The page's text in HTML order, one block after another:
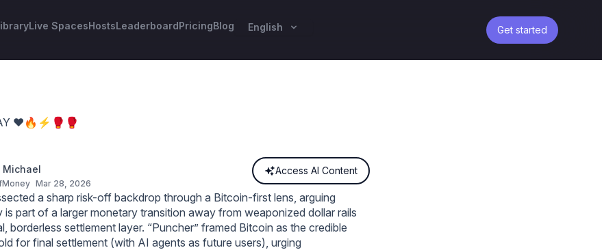
Live SpacesHostsLeaderboardPricingBlog English Get started
❤️🔥⚡️🥊🥊
Michael
Mar 28, 2026
Access AI Content
a sharp risk-off backdrop through a Bitcoin-first lens, arguing
is part of a larger monetary transition away from weaponized dollar rails
borderless settlement layer. “Puncher” framed Bitcoin as the credible
for final settlement (with AI agents as future users), urging